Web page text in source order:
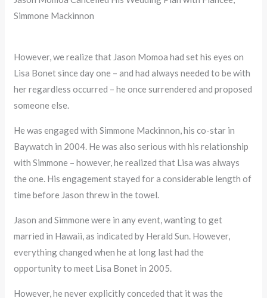
Simmone Mackinnon
However, we realize that Jason Momoa had set his eyes on
Lisa Bonet since day one – and had always needed to be with
her regardless occurred – he once surrendered and proposed
someone else.
He was engaged with Simmone Mackinnon, his co-star in
Baywatch in 2004. He was also serious with his relationship
with Simmone – however, he realized that Lisa was always
the one. His engagement stayed for a considerable length of
time before Jason threw in the towel.
Jason and Simmone were in any event, wanting to get
married in Hawaii, as indicated by Herald Sun. However,
everything changed when he at long last had the
opportunity to meet Lisa Bonet in 2005.
However, he never explicitly conceded that it was the